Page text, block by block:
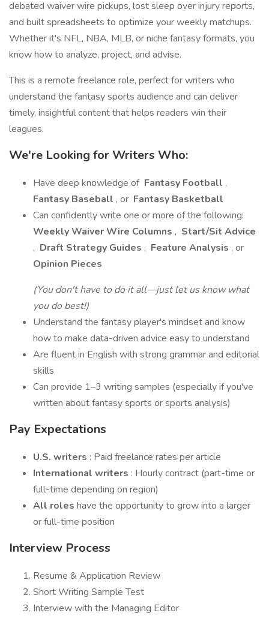
debated waiver wire pickups, lost sleep over injury reports,
and built spreadsheets to optimize your weekly matchups.
Whether it's NFL, NBA, MLB, or niche fantasy formats, you
know how to analyze, project, and advise.
This is a remote freelance role, perfect for writers who
understand the fantasy sports audience and can deliver
timely, insightful content that helps readers win their
leagues.
We're Looking for Writers Who:
Have deep knowledge of Fantasy Football ,
Fantasy Baseball , or Fantasy Basketball
Can confidently write one or more of the following:
Weekly Waiver Wire Columns , Start/Sit Advice
, Draft Strategy Guides , Feature Analysis , or
Opinion Pieces
(You don't have to do it all—just let us know what
you do best!)
Understand the fantasy player's mindset and know
how to make data-driven advice easy to understand
Are fluent in English with strong grammar and editorial
skills
Can provide 1–3 writing samples (especially if you've
written about fantasy sports or sports analysis)
Pay Expectations
U.S. writers : Paid freelance rates per article
International writers : Hourly contract (part-time or
full-time depending on region)
All roles have the opportunity to grow into a larger
or full-time position
Interview Process
Resume & Application Review
Short Writing Sample Test
Interview with the Managing Editor